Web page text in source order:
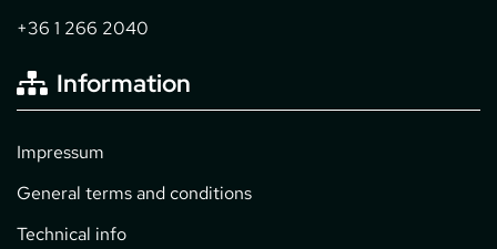
+36 1 266 2040
Information
Impressum
General terms and conditions
Technical info